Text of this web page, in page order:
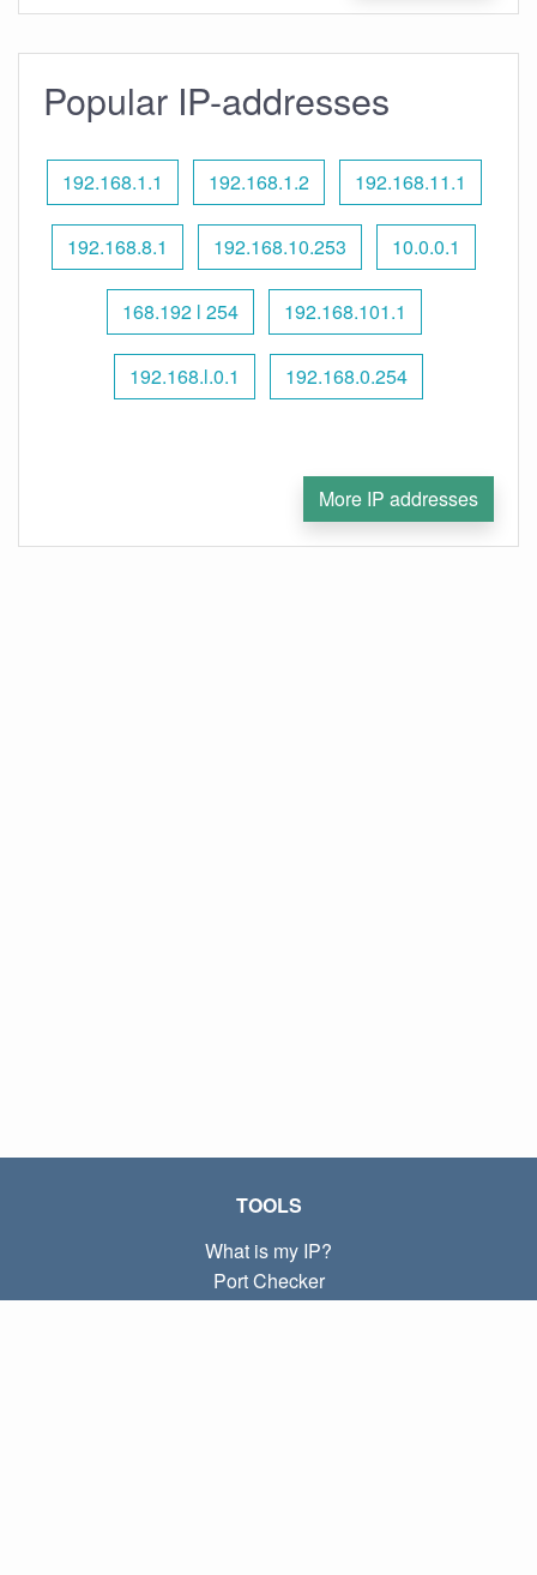
Popular IP-addresses
192.168.1.1 192.168.1.2 192.168.11.1
192.168.8.1 192.168.10.253 10.0.0.1
168.192 l 254 192.168.101.1
192.168.l.0.1 192.168.0.254
More IP addresses
TOOLS
What is my IP?
Port Checker